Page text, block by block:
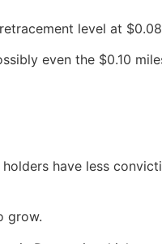
level at
even the $0.10
have less
grow.